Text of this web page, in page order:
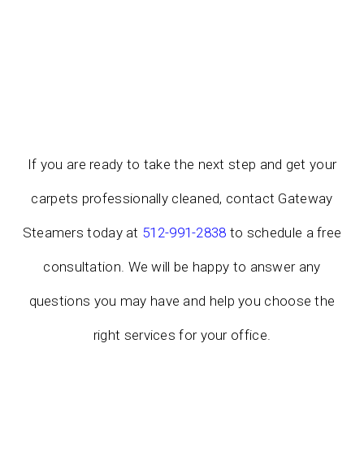
If you are ready to take the next step and get your
carpets professionally cleaned, contact Gateway
Steamers today at 512-991-2838 to schedule a free
consultation. We will be happy to answer any
questions you may have and help you choose the
right services for your office.